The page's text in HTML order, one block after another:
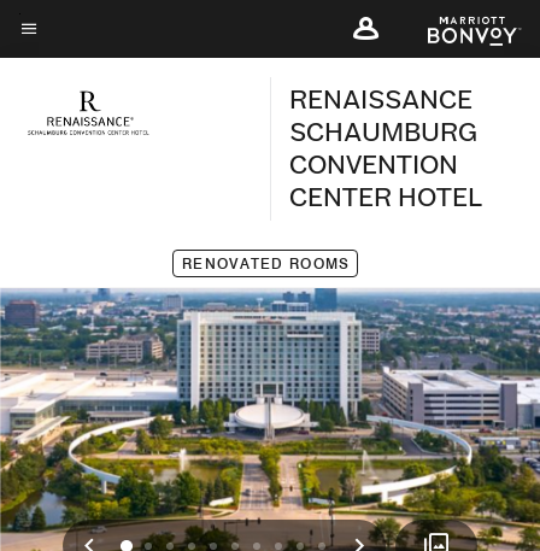
Skip
to
content
Menu text
RENAISSANCE
SCHAUMBURG
CONVENTION
CENTER HOTEL
RENOVATED ROOMS
Previous
012345 6 789 Next